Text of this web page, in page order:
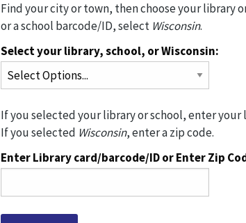
Find your city or town, then choose your library
or a school barcode/ID, select Wisconsin.
Select your library, school, or Wisconsin:
If you selected your library or school, enter your
If you selected Wisconsin, enter a zip code.
Enter Library card/barcode/ID or Enter Zip